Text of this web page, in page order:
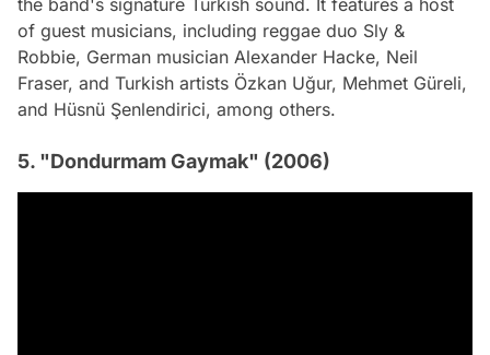
of guest musicians, including reggae duo Sly &
Robbie, German musician Alexander Hacke, Neil
Fraser, and Turkish artists Özkan Uğur, Mehmet Güreli,
and Hüsnü Şenlendirici, among others.
5. "Dondurmam Gaymak" (2006)